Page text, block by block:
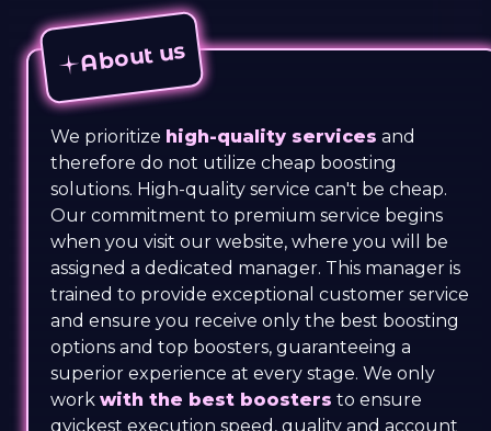
About us
We prioritize high-quality services and
therefore do not utilize cheap boosting
solutions. High-quality service can't be cheap.
Our commitment to premium service begins
when you visit our website, where you will be
assigned a dedicated manager. This manager is
trained to provide exceptional customer service
and ensure you receive only the best boosting
options and top boosters, guaranteeing a
superior experience at every stage. We only
work with the best boosters to ensure
qyickest execution speed, quality and account